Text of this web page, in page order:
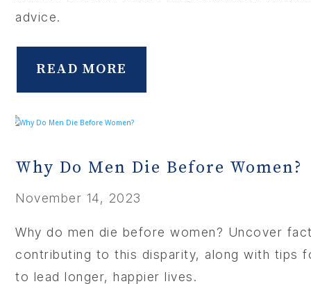
advice.
READ MORE
Why Do Men Die Before Women?
November 14, 2023
Why do men die before women? Uncover
contributing to this disparity, along with tips
to lead longer, happier lives.